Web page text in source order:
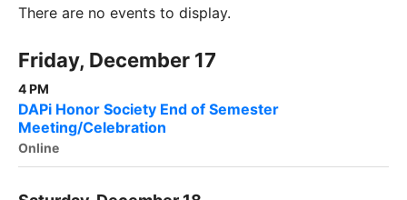
There are no events to display.
Friday, December 17
4 PM
DAPi Honor Society End of Semester
Meeting/Celebration
Online